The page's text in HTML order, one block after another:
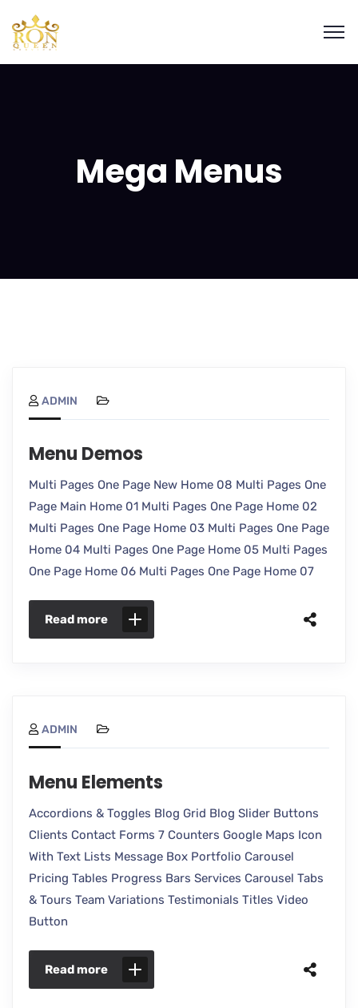
Mega Menus
ADMIN
Menu Demos
Multi Pages One Page New Home 08 Multi Pages One
Page Main Home 01 Multi Pages One Page Home 02
Multi Pages One Page Home 03 Multi Pages One Page
Home 04 Multi Pages One Page Home 05 Multi Pages
One Page Home 06 Multi Pages One Page Home 07
Read more
ADMIN
Menu Elements
Accordions & Toggles Blog Grid Blog Slider Buttons
Clients Contact Forms 7 Counters Google Maps Icon
With Text Lists Message Box Portfolio Carousel
Pricing Tables Progress Bars Services Carousel Tabs
& Tours Team Variations Testimonials Titles Video
Button
Read more